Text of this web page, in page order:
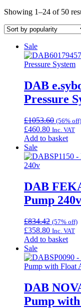
Showing 1–24 of 50
Sale
DAB
Pressure
£1053.60 (56% off)
£460.80 Inc. VAT
Add to basket
Sale
DAB
Pump 240v
£834.42 (57% off)
£358.80 Inc. VAT
Add to basket
Sale
DAB
Pump